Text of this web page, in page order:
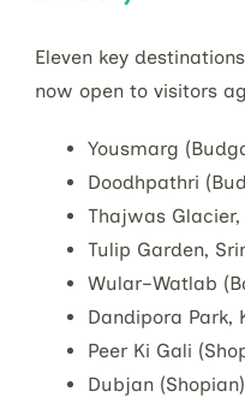
Eleven key
now open to visitors
Yousmarg
Doodhpathri
Thajwas
Tulip Garden,
Wular–Watlab
Dandipora Park,
Peer Ki Gali
Dubjan (Shopian)